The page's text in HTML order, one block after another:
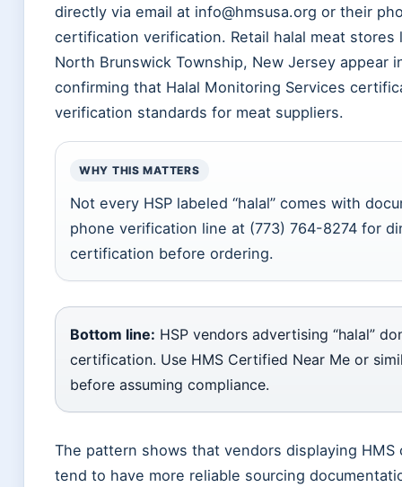
directly via email at info@hmsusa.org or their
certification verification. Retail halal meat stores
North Brunswick Township, New Jersey
confirming that Halal Monitoring Services
verification standards for meat suppliers.
WHY THIS MATTERS
Not every HSP labeled “halal” comes with
phone verification line at (773) 764-8274 for
certification before ordering.
Bottom line: HSP vendors advertising “halal”
certification. Use HMS Certified Near Me or
before assuming compliance.
The pattern shows that vendors displaying
tend to have more reliable sourcing